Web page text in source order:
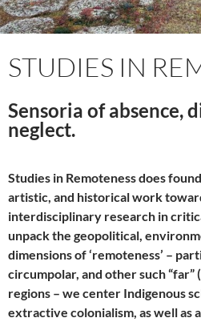
STUDIES IN
Sensoria of absence,
neglect.
Studies in Remoteness does
artistic, and historical work
interdisciplinary research in
unpack the geopolitical,
dimensions of ‘remoteness’ –
circumpolar, and other such “far” (
regions – we center Indigenous
extractive colonialism, as well as